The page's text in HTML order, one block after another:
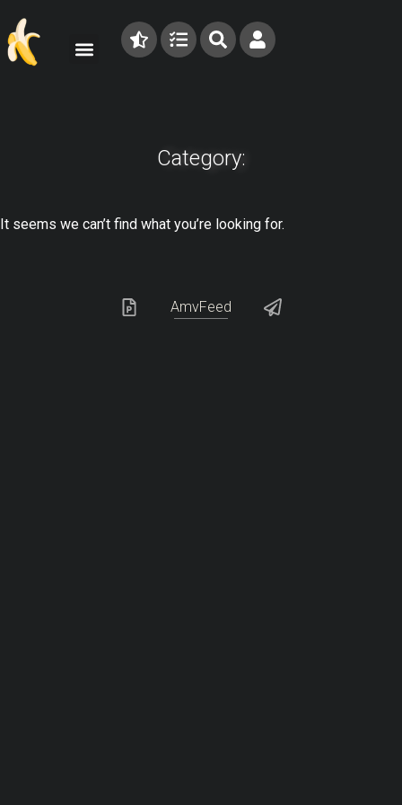
Category:
It seems we can’t find what you’re looking for.
AmvFeed